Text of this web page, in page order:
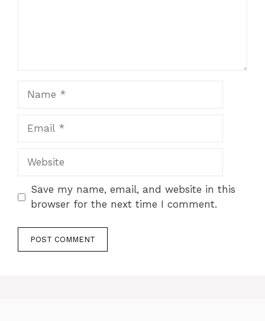
Website
Save my name, email, and website in this
browser for the next time I comment.